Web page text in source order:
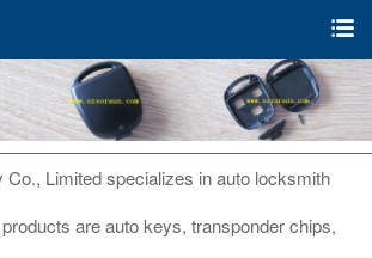
Co., Limited specializes in auto locksmith
are auto keys, transponder chips,